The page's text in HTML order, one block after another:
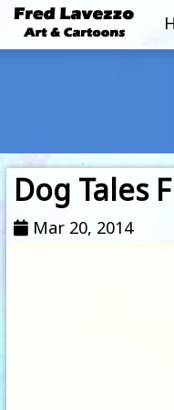
Dog Tales
Mar 20, 2014